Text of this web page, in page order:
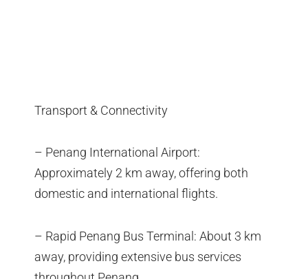
Transport & Connectivity
– Penang International Airport:
Approximately 2 km away, offering both
domestic and international flights.
– Rapid Penang Bus Terminal: About 3 km
away, providing extensive bus services